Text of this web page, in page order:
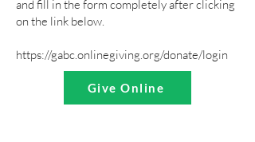
and fill in the form completely after clicking
on the link below.
https://gabc.onlinegiving.org/donate/login
Give Online